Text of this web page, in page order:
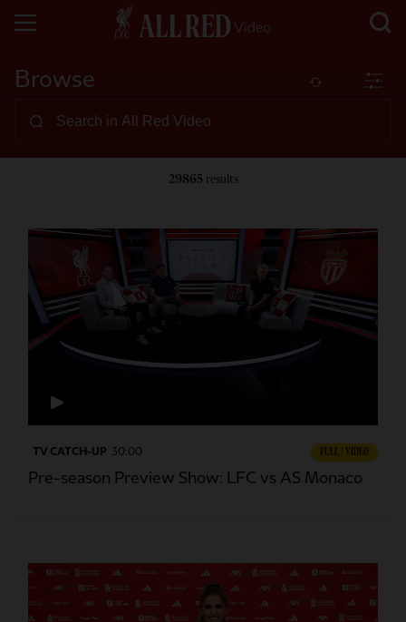
Browse
29865 results
TV CATCH-UP 30:00 FULL / VIDEO
Pre-season Preview Show: LFC vs AS Monaco